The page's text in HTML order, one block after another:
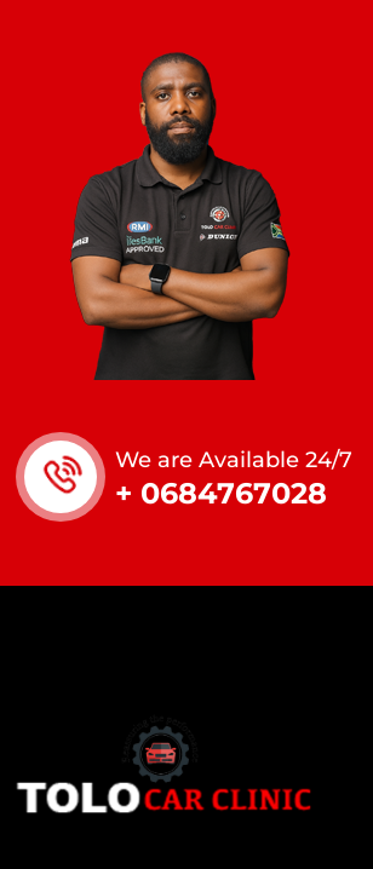
We are Available 24/7
+ 0684767028